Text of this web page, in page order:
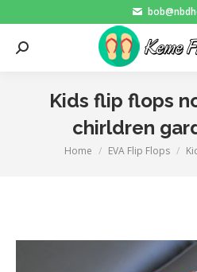
Search:
Kids flip flops
chirldren
You are here:
Home EVA Flip Flops